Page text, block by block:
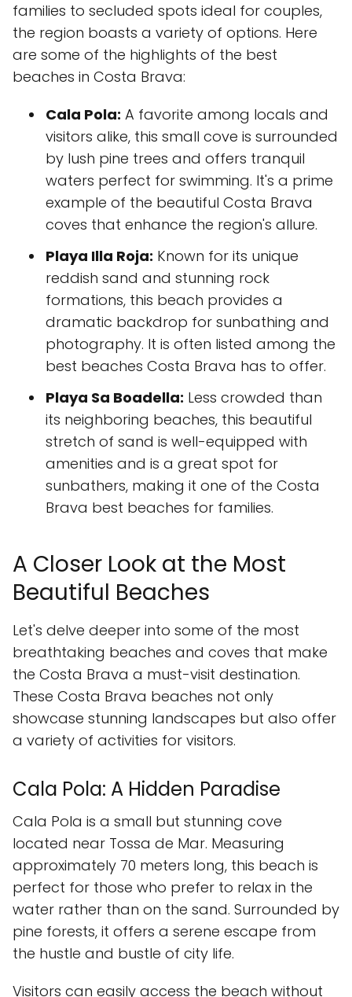
families to secluded spots ideal for couples,
the region boasts a variety of options. Here
are some of the highlights of the best
beaches in Costa Brava:
Cala Pola: A favorite among locals and
visitors alike, this small cove is surrounded
by lush pine trees and offers tranquil
waters perfect for swimming. It's a prime
example of the beautiful Costa Brava
coves that enhance the region's allure.
Playa Illa Roja: Known for its unique
reddish sand and stunning rock
formations, this beach provides a
dramatic backdrop for sunbathing and
photography. It is often listed among the
best beaches Costa Brava has to offer.
Playa Sa Boadella: Less crowded than
its neighboring beaches, this beautiful
stretch of sand is well-equipped with
amenities and is a great spot for
sunbathers, making it one of the Costa
Brava best beaches for families.
A Closer Look at the Most
Beautiful Beaches
Let's delve deeper into some of the most
breathtaking beaches and coves that make
the Costa Brava a must-visit destination.
These Costa Brava beaches not only
showcase stunning landscapes but also offer
a variety of activities for visitors.
Cala Pola: A Hidden Paradise
Cala Pola is a small but stunning cove
located near Tossa de Mar. Measuring
approximately 70 meters long, this beach is
perfect for those who prefer to relax in the
water rather than on the sand. Surrounded by
pine forests, it offers a serene escape from
the hustle and bustle of city life.
Visitors can easily access the beach without